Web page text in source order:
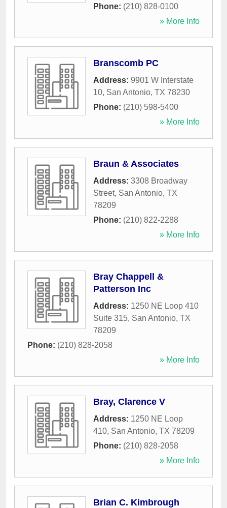
Phone: (210) 828-0100
» More Info
Branscomb PC
Address: 9901 W Interstate
10, San Antonio, TX 78230
Phone: (210) 598-5400
» More Info
Braun & Associates
Address: 3308 Broadway
Street, San Antonio, TX
78209
Phone: (210) 822-2288
» More Info
Bray Chappell &
Patterson Inc
Address: 1250 NE Loop 410
Suite 315, San Antonio, TX
78209
Phone: (210) 828-2058
» More Info
Bray, Clarence V
Address: 1250 NE Loop
410, San Antonio, TX 78209
Phone: (210) 828-2058
» More Info
Brian C. Kimbrough